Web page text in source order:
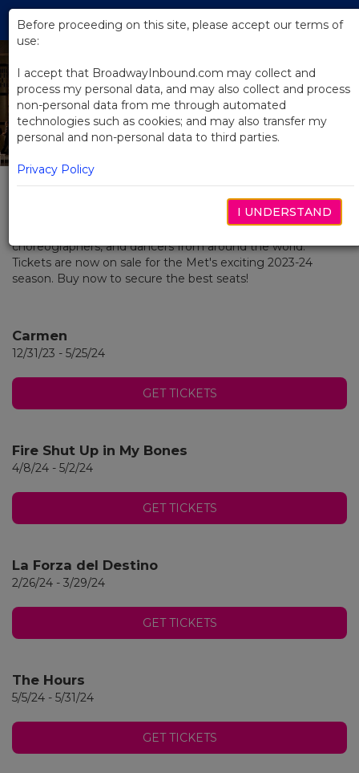
Skip
Main
Content
2023 / 2024 Season
at The Met
MEMBER: THE BROADWAY COLLECTION
The Metropolitan Opera is a vibrant home for the most
creative and talented singers, conductors, composers,
musicians, stage directors, designers, visual artists,
choreographers, and dancers from around the world.
Tickets are now on sale for the Met's exciting 2023-24
season. Buy now to secure the best seats!
Carmen
12/31/23 - 5/25/24
GET TICKETS
Fire Shut Up in My Bones
4/8/24 - 5/2/24
GET TICKETS
La Forza del Destino
2/26/24 - 3/29/24
GET TICKETS
The Hours
5/5/24 - 5/31/24
GET TICKETS
Before proceeding on this site, please accept our terms of
use:
I accept that BroadwayInbound.com may collect and
process my personal data, and may also collect and process
non-personal data from me through automated
technologies such as cookies; and may also transfer my
personal and non-personal data to third parties.
Privacy Policy
I UNDERSTAND